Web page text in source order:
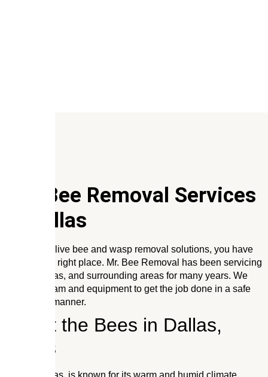
Our Bee Removal Services
Dallas
If you need live bee and wasp removal solutions, you have
come to the right place. Mr. Bee Removal has been servicing
Dallas, Texas, and surrounding areas for many years. We
have the team and equipment to get the job done in a safe
and timely manner.
About the Bees in Dallas,
Texas
Dallas, Texas, is known for its warm and humid climate,